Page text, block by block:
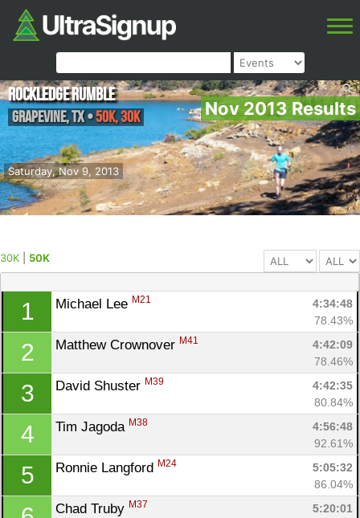
Nov 2013 Results
Saturday, Nov 9, 2013
Rockledge Rumble
Grapevine,TX•50K, 30K
30K 50K
1 Michael Lee M21
4:34:48
78.43%
2 Matthew Crownover M41
4:42:09
78.46%
3 David Shuster M39
4:42:35
80.84%
4 Tim Jagoda M38
4:56:48
92.61%
5 Ronnie Langford M24
5:05:32
86.04%
Chad Truby M37
5:20:01